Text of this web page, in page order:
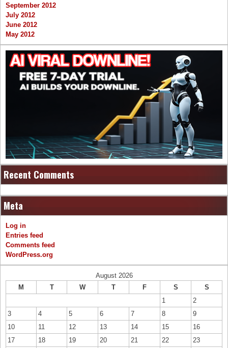
September 2012
July 2012
June 2012
May 2012
Recent Comments
Meta
Log in
Entries feed
Comments feed
WordPress.org
August 2026
M
T W T F S
S
1
2
3
4 5 6 7 8
9
10
11 12 13 14 15
16
17
18 19 20 21 22
23